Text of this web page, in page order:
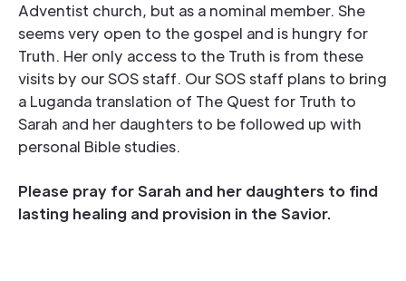
Adventist church, but as a nominal member. She
seems very open to the gospel and is hungry for
Truth. Her only access to the Truth is from these
visits by our SOS staff. Our SOS staff plans to bring
a Luganda translation of The Quest for Truth to
Sarah and her daughters to be followed up with
personal Bible studies.
Please pray for Sarah and her daughters to find
lasting healing and provision in the Savior.